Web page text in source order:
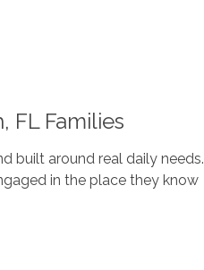
FL Families
built around real daily needs.
in the place they know